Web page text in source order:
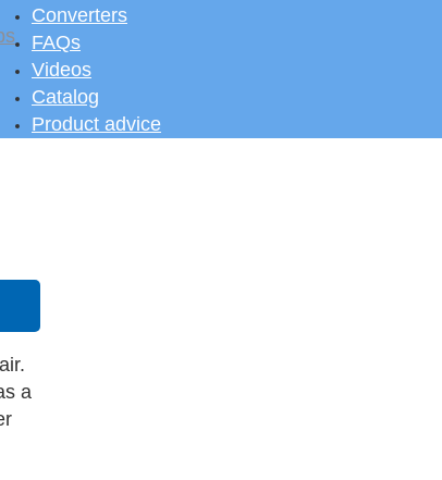
Converters
FAQs
Videos
Catalog
Product advice
a